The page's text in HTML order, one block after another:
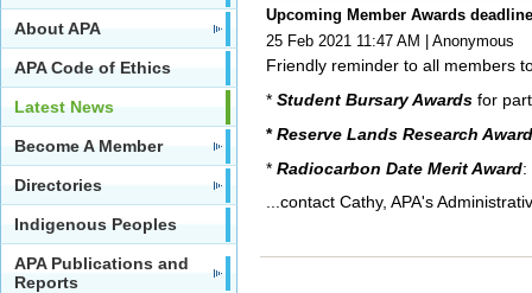
About APA
APA Code of Ethics
Latest News
Become A Member
Directories
Indigenous Peoples
APA Publications and
Reports
Upcoming Member Awards
25 Feb 2021 11:47 AM
Anonymous
Friendly reminder to all members
* Student Bursary Awards for
*Reserve Lands Research Award
* Radiocarbon Date Merit Award:
...contact Cathy, APA's